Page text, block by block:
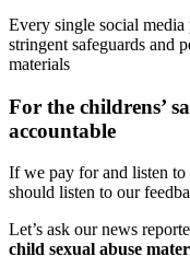
Every single social
stringent safeguards and
materials
For the childrens’
accountable
If we pay for and listen
should listen to our
Let’s ask our news
child sexual abuse